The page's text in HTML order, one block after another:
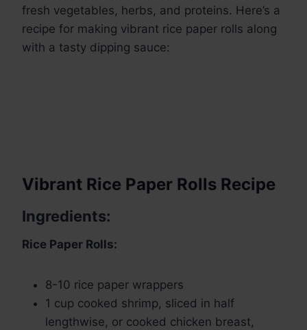
fresh vegetables, herbs, and proteins. Here’s a
recipe for making vibrant rice paper rolls along
with a tasty dipping sauce:
Vibrant Rice Paper Rolls Recipe
Ingredients:
Rice Paper Rolls:
8-10 rice paper wrappers
1 cup cooked shrimp, sliced in half
lengthwise, or cooked chicken breast,